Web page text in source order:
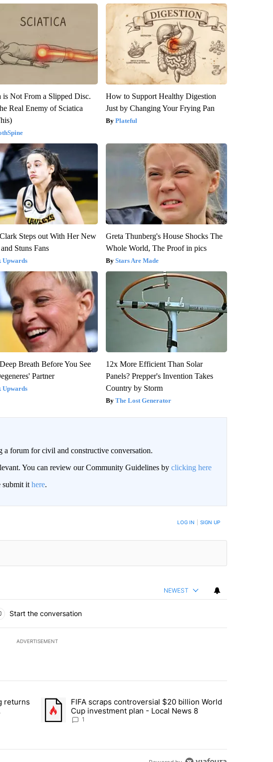
is Not From a Slipped Disc.
Real Enemy of Sciatica
How to Support Healthy Digestion
Just by Changing Your Frying Pan
Plateful
Steps out With Her New
Stuns Fans
Upwards
Greta Thunberg's House Shocks The
Whole World, The Proof in pics
Stars Are Made
Breath Before You See
Partner
Upwards
12x More Efficient Than Solar
Panels? Prepper's Invention Takes
Country by Storm
The Lost Generator
forum for civil and constructive conversation.
You can review our Community Guidelines by clicking here
submit it here.
TO BE NOTIFIED WHEN NEW COMMENTS ARE POSTED LOG IN SIGN UP
NEWEST
Start the conversation
ADVERTISEMENT
in the last 7 days.
returns across crypto, stocks, ETFs and collectibles - Local News 8"
returns
A trending article titled "FIFA scraps controversial $20 billion World
FIFA scraps controversial $20 billion World
Cup investment plan - Local News 8
1